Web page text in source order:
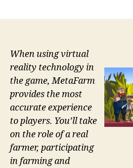
When using virtual
reality technology in
the game, MetaFarm
provides the most
accurate experience
to players. You’ll take
on the role of a real
farmer, participating
in farming and